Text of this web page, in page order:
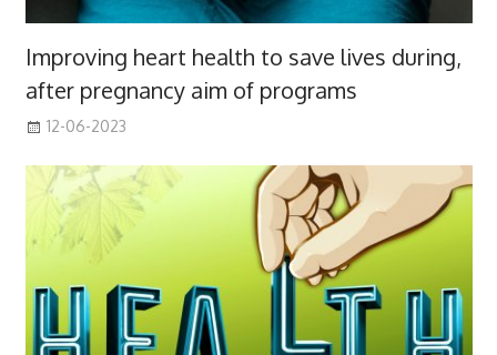
Improving heart health to save lives during,
after pregnancy aim of programs
12-06-2023